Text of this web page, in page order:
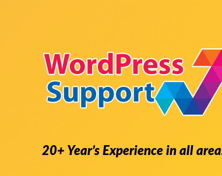
20+ Year’s Experience in all